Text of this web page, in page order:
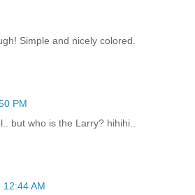
Simple and nicely colored.
PM
but who is the Larry? hihihi..
12:44 AM